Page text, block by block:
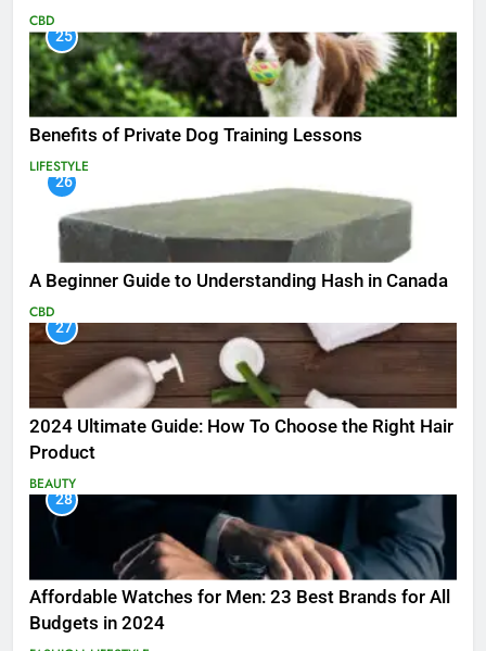
CBD
25
Benefits of Private Dog Training Lessons
LIFESTYLE
26
A Beginner Guide to Understanding Hash in Canada
CBD
27
2024 Ultimate Guide: How To Choose the Right Hair
Product
BEAUTY
28
Affordable Watches for Men: 23 Best Brands for All
Budgets in 2024